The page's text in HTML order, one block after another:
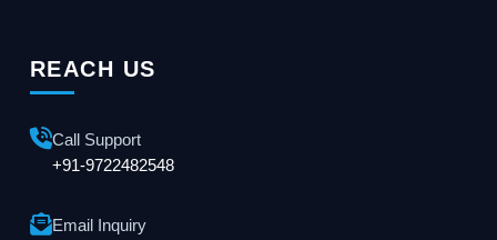
REACH US
Call Support
+91-9722482548
Email Inquiry